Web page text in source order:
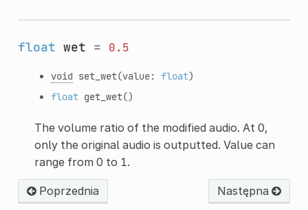
float wet = 0.5
void set_wet(value: float)
float get_wet()
The volume ratio of the modified audio. At 0,
only the original audio is outputted. Value can
range from 0 to 1.
Poprzednia Następna